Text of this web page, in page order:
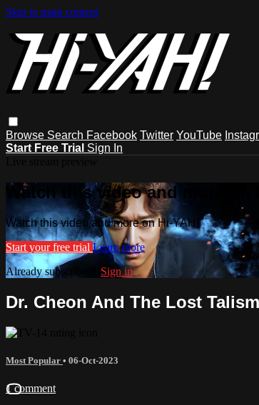
Skip to main content
Browse Search Facebook Twitter YouTube
Start Free Trial Sign In
Watch this video and more on
Watch this video and more on Hi-YAH!
Start your free trial Learn more
Already subscribed? Sign in
Dr. Cheon And The Lost
Most Popular • 06-Oct-2023
1 comment